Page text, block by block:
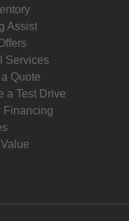
Assist
Services
Quote
a Test Drive
Financing